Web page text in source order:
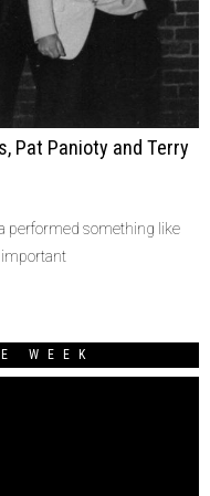
Pat Panioty and Terry
performed something like
WEEK